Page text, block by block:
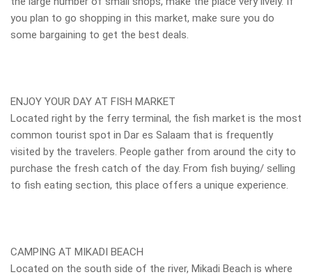
you plan to go shopping in this market, make sure you do
some bargaining to get the best deals.
ENJOY YOUR DAY AT FISH MARKET
Located right by the ferry terminal, the fish market is the most
common tourist spot in Dar es Salaam that is frequently
visited by the travelers. People gather from around the city to
purchase the fresh catch of the day. From fish buying/ selling
to fish eating section, this place offers a unique experience.
CAMPING AT MIKADI BEACH
Located on the south side of the river, Mikadi Beach is where